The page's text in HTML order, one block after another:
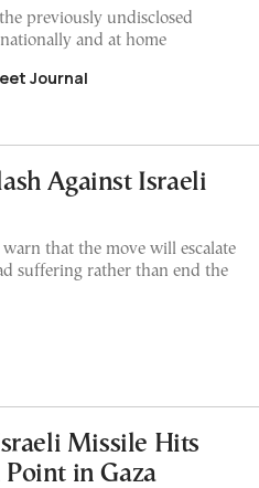
previously undisclosed
and at home
Journal
Against Israeli
that the move will escalate
suffering rather than end the
Missile Hits
in Gaza